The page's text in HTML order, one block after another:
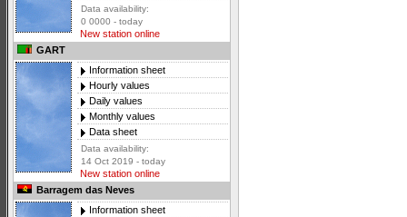
Data availability:
0 0000 - today
New station online
GART
Information sheet
Hourly values
Daily values
Monthly values
Data sheet
Data availability:
14 Oct 2019 - today
New station online
Barragem das Neves
Information sheet